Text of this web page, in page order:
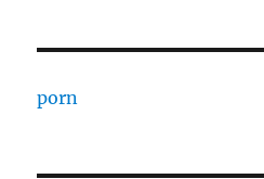
porn